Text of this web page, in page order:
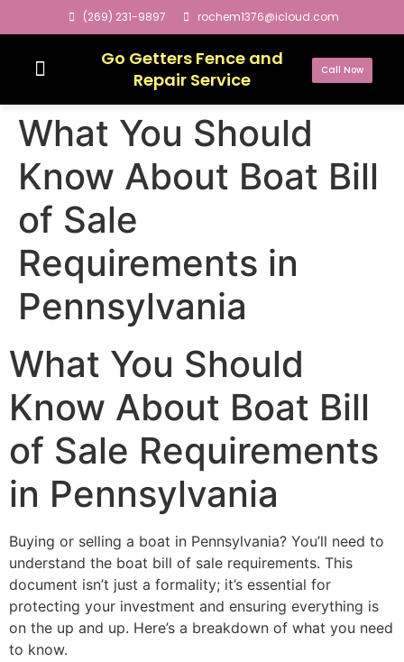
(269) 231-9897 rochem1376@icloud.com
Go Getters Fence and
Repair Service
Call Now
What You Should
Know About Boat Bill
of Sale
Requirements in
Pennsylvania
What You Should
Know About Boat Bill
of Sale Requirements
in Pennsylvania
Buying or selling a boat in Pennsylvania? You’ll need to
understand the boat bill of sale requirements. This
document isn’t just a formality; it’s essential for
protecting your investment and ensuring everything is
on the up and up. Here’s a breakdown of what you need
to know.